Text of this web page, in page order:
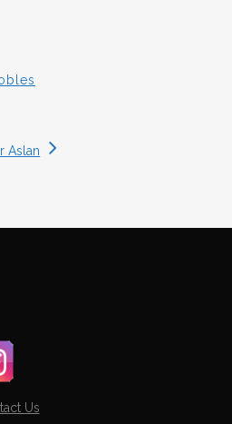
Aslan
Us